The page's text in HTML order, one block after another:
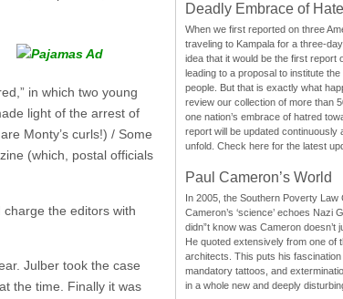
in which two young
light of the arrest of
Monty’s curls!) / Some
(which, postal officials
the editors with
Julber took the case
at the time. Finally it was
Deadly Embrace of Hate
When we first reported on three
traveling to Kampala for a three-
idea that it would be the first report
leading to a proposal to institute
people. But that is exactly what
review our collection of more than
one nation’s embrace of hatred
report will be updated continuously
unfold. Check here for the latest
Paul Cameron’s World
In 2005, the Southern Poverty Law
Cameron’s ‘science’ echoes Nazi
didn”t know was Cameron doesn’t
He quoted extensively from one of
architects. This puts his
mandatory tattoos, and
in a whole new and deeply